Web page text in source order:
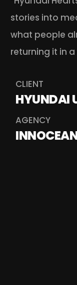
stories into
what people
returning it in
CLIENT
HYUNDAI
AGENCY